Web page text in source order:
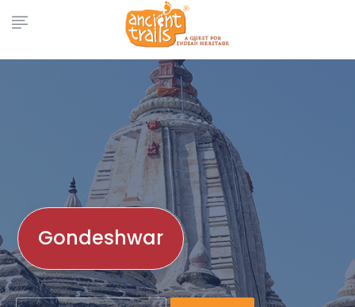
Gondeshwar